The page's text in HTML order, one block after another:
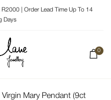
R2000 | Order Lead Time Up To 14
Days
0
Virgin Mary Pendant (9ct